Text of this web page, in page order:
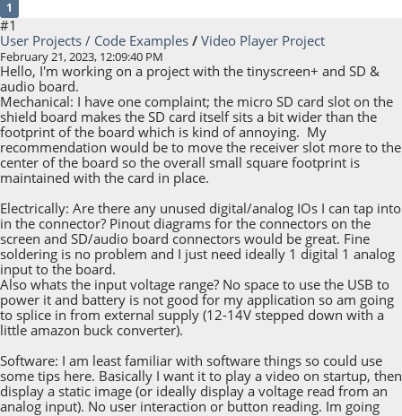
1
#1
User Projects / Code Examples / Video Player Project
February 21, 2023, 12:09:40 PM
Hello, I'm working on a project with the tinyscreen+ and SD &
audio board.
Mechanical: I have one complaint; the micro SD card slot on the
shield board makes the SD card itself sits a bit wider than the
footprint of the board which is kind of annoying. My
recommendation would be to move the receiver slot more to the
center of the board so the overall small square footprint is
maintained with the card in place.
Electrically: Are there any unused digital/analog IOs I can tap into
in the connector? Pinout diagrams for the connectors on the
screen and SD/audio board connectors would be great. Fine
soldering is no problem and I just need ideally 1 digital 1 analog
input to the board.
Also whats the input voltage range? No space to use the USB to
power it and battery is not good for my application so am going
to splice in from external supply (12-14V stepped down with a
little amazon buck converter).
Software: I am least familiar with software things so could use
some tips here. Basically I want it to play a video on startup, then
display a static image (or ideally display a voltage read from an
analog input). No user interaction or button reading. Im going